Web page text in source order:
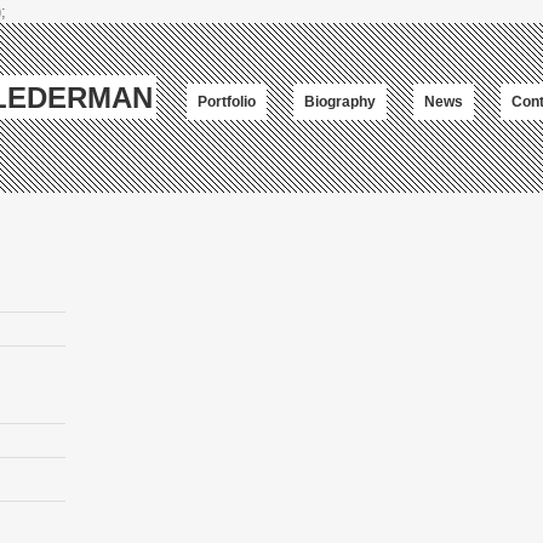
Portfolio Biography News